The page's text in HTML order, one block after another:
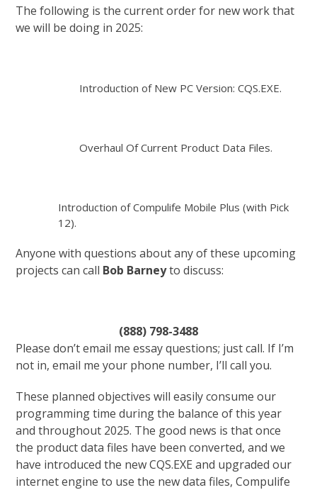
The following is the current order for new work that
we will be doing in 2025:
Introduction of New PC Version: CQS.EXE.
Overhaul Of Current Product Data Files.
Introduction of Compulife Mobile Plus (with Pick
12).
Anyone with questions about any of these upcoming
projects can call Bob Barneyto discuss:
(888) 798-3488
Please don’t email me essay questions; just call. If I’m
not in, email me your phone number, I’ll call you.
These planned objectives will easily consume our
programming time during the balance of this year
and throughout 2025. The good news is that once
the product data files have been converted, and we
have introduced the new CQS.EXE and upgraded our
internet engine to use the new data files, Compulife